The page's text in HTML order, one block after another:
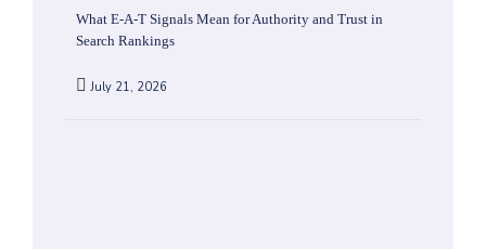
What E-A-T Signals Mean for Authority and Trust in
Search Rankings
July 21, 2026